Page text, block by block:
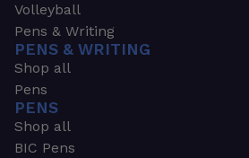
Volleyball
Pens & Writing
PENS & WRITING
Shop all
Pens
PENS
Shop all
BIC Pens